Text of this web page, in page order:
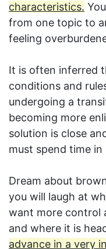
characteristics.
from one topic to
feeling
It is often inferred
conditions and
undergoing a
becoming more
solution is close
must spend time in
Dream about
you will laugh at
want more control
and where it is
advance in a very